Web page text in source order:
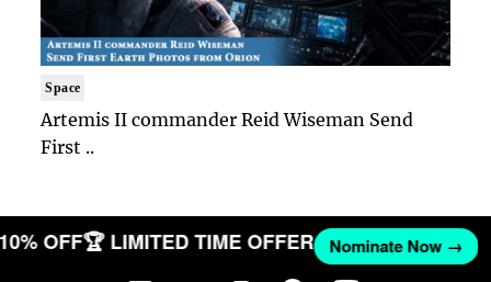
Space
Artemis II commander Reid Wiseman Send
First ..
10% OFF🏆 LIMITED TIME OFFER Nominate Now →